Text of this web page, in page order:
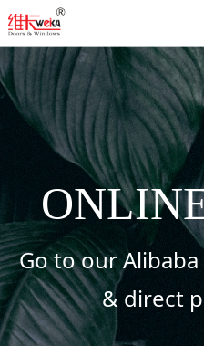
Go to our
& direct